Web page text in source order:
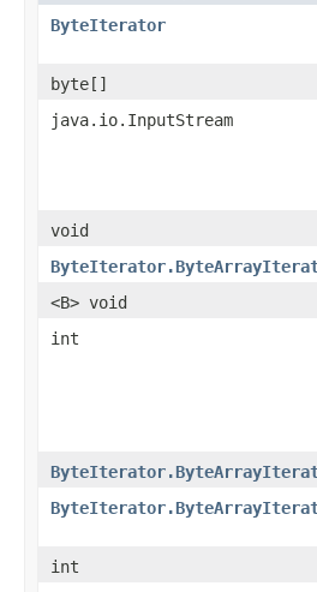
ByteIterator
byte[]
java.io.InputStream
void
<B> void
int
int